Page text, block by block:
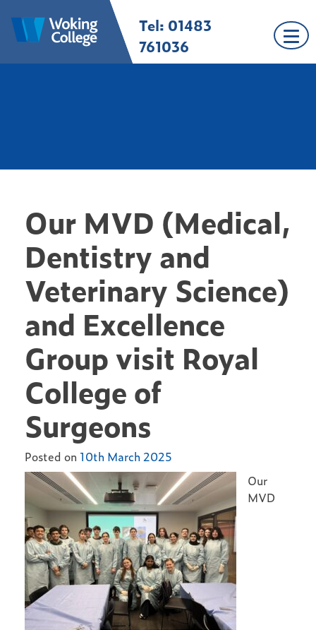
content
Woking College |
Surrey
Welcome to Woking
College
Tel: 01483
761036
Our MVD (Medical,
Dentistry and
Veterinary Science)
and Excellence
Group visit Royal
College of
Surgeons
Posted on 10th March 2025
Our
MVD